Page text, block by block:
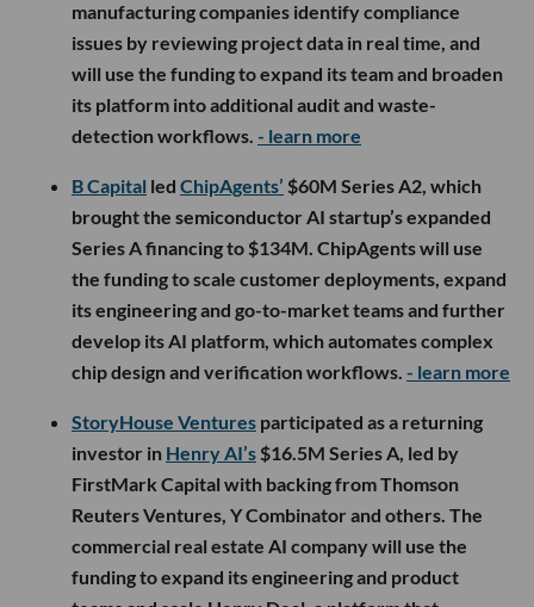
manufacturing companies identify compliance
issues by reviewing project data in real time, and
will use the funding to expand its team and broaden
its platform into additional audit and waste-
detection workflows. - learn more
B Capital led ChipAgents’ $60M Series A2, which
brought the semiconductor AI startup’s expanded
Series A financing to $134M. ChipAgents will use
the funding to scale customer deployments, expand
its engineering and go-to-market teams and further
develop its AI platform, which automates complex
chip design and verification workflows. - learn more
StoryHouse Ventures participated as a returning
investor in Henry AI’s $16.5M Series A, led by
FirstMark Capital with backing from Thomson
Reuters Ventures, Y Combinator and others. The
commercial real estate AI company will use the
funding to expand its engineering and product